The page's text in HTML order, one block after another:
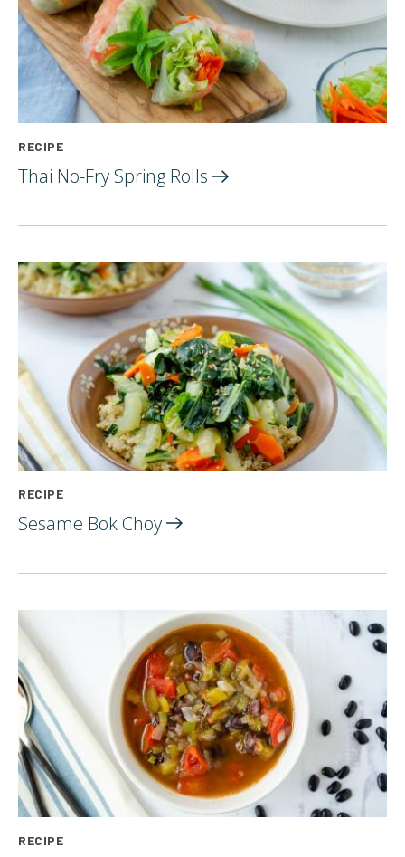
RECIPE
Thai No-Fry Spring Rolls
RECIPE
Sesame Bok Choy
RECIPE